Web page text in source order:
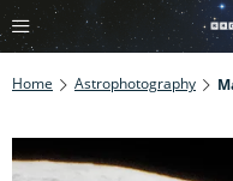
Home Astrophotography